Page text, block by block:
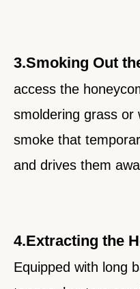
3.Smoking Out
access the
smoldering grass or
smoke that
and drives them
4.Extracting the
Equipped with long